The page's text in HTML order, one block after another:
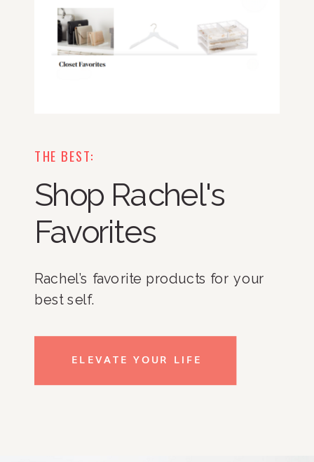
THE BEST:
Shop Rachel's
Favorites
Rachel’s favorite products for your
best self.
ELEVATE YOUR LIFE